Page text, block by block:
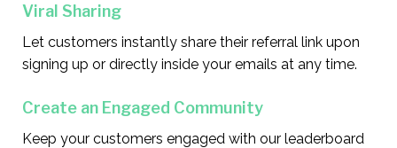
Viral Sharing
Let customers instantly share their referral link upon
signing up or directly inside your emails at any time.
Create an Engaged Community
Keep your customers engaged with our leaderboard